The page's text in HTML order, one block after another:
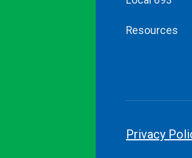
Resources
Privacy